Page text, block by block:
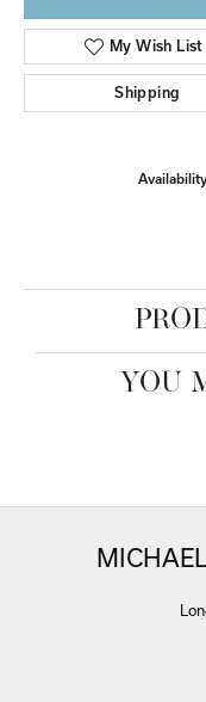
My Wish List
Shipping
YOU